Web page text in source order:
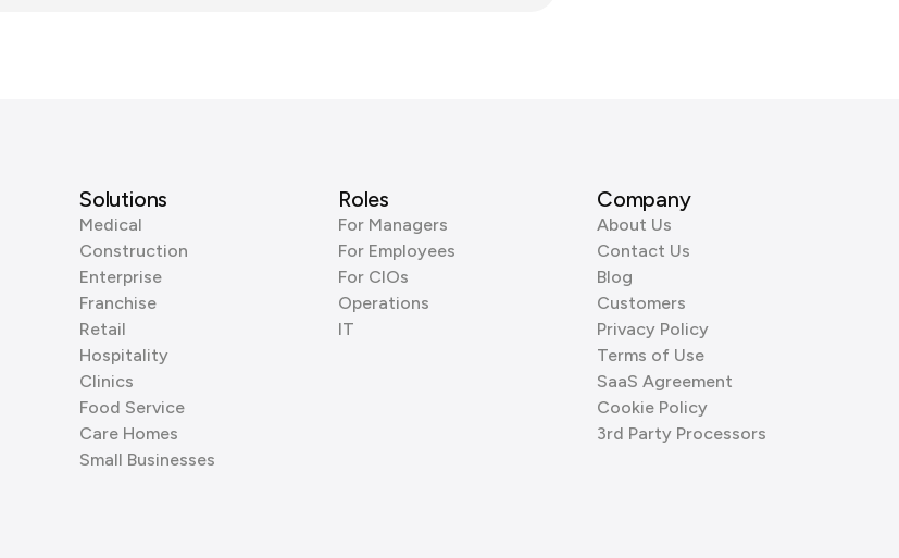
Solutions
Medical
Construction
Enterprise
Franchise
Retail
Hospitality
Clinics
Food Service
Care Homes
Small Businesses
Roles
For Managers
For Employees
For CIOs
Operations
IT
Company
About Us
Contact Us
Blog
Customers
Privacy Policy
Terms of Use
SaaS Agreement
Cookie Policy
3rd Party Processors